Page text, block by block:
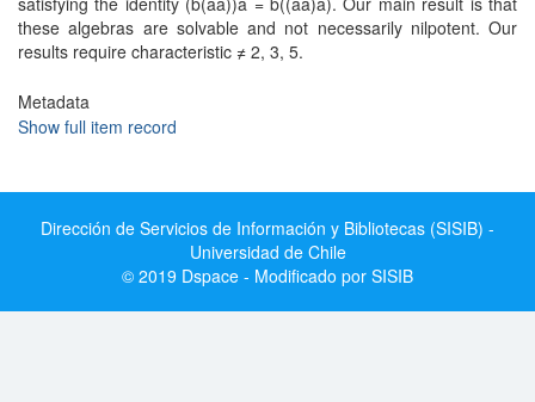
these algebras are solvable and not necessarily nilpotent. Our
results require characteristic ≠ 2, 3, 5.
Metadata
Show full item record
Dirección de Servicios de Información y Bibliotecas (SISIB) -
Universidad de Chile
© 2019 Dspace - Modificado por SISIB